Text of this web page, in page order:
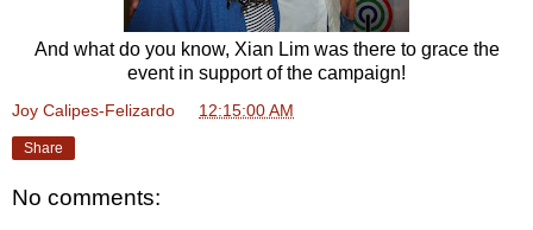
And what do you know, Xian Lim was there to grace the
event in support of the campaign!
Joy Calipes-Felizardo 12:15:00 AM
Share
No comments: